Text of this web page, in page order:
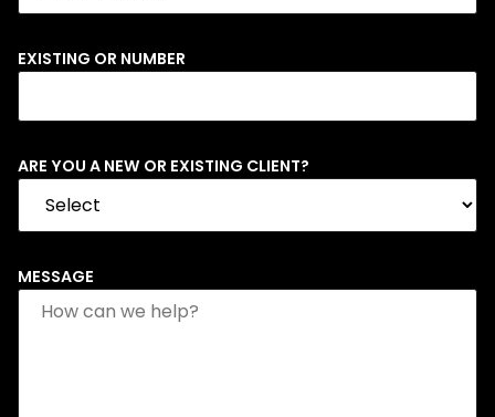
EXISTING OR NUMBER
ARE YOU A NEW OR EXISTING CLIENT?
MESSAGE